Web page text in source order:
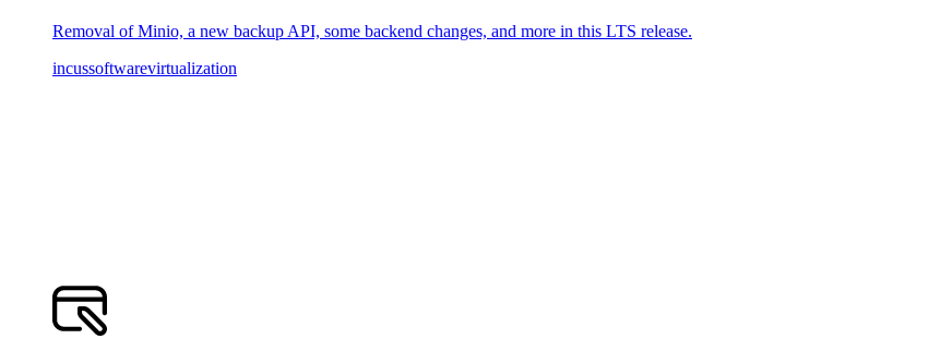
Removal of Minio, a new backup API, some backend changes, and more in this LTS release.
incussoftwarevirtualization